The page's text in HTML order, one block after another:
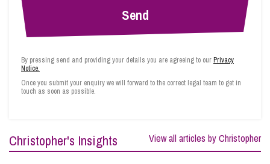
By pressing send and providing your details you are agreeing to ourPrivacy
Notice.
Once you submit your enquiry we will forward to the correct legal team to get in
touch as soon as possible.
Christopher's Insights View all articles by Christopher